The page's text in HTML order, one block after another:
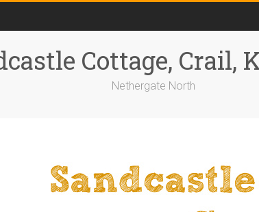
Cottage, Crail,
Nethergate North